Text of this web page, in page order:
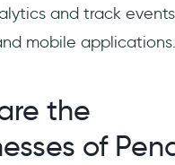
and track
mobile applications.
the
of